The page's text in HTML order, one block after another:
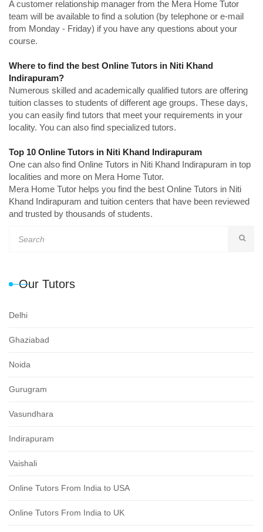
A customer relationship manager from the Mera Home Tutor
team will be available to find a solution (by telephone or e-mail
from Monday - Friday) if you have any questions about your
course.
Where to find the best Online Tutors in Niti Khand
Indirapuram?
Numerous skilled and academically qualified tutors are offering
tuition classes to students of different age groups. These days,
you can easily find tutors that meet your requirements in your
locality. You can also find specialized tutors.
Top 10 Online Tutors in Niti Khand Indirapuram
One can also find Online Tutors in Niti Khand Indirapuram in top
localities and more on Mera Home Tutor.
Mera Home Tutor helps you find the best Online Tutors in Niti
Khand Indirapuram and tuition centers that have been reviewed
and trusted by thousands of students.
Our Tutors
Delhi
Ghaziabad
Noida
Gurugram
Vasundhara
Indirapuram
Vaishali
Online Tutors From India to USA
Online Tutors From India to UK